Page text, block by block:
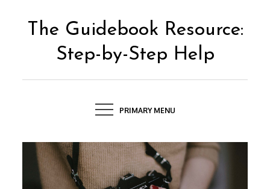
The Guidebook Resource:
Step-by-Step Help
PRIMARY MENU